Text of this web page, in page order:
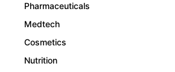
Pharmaceuticals
Medtech
Cosmetics
Nutrition